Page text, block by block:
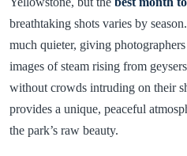
breathtaking shots varies by
much quieter, giving
images of steam rising from
without crowds intruding on their
provides a unique, peaceful
the park’s raw beauty.